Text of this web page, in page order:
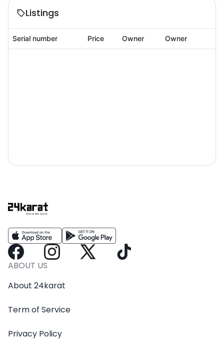
Listings
Serial number Price Owner Owner
ABOUT US
About 24karat
Term of Service
Privacy Policy